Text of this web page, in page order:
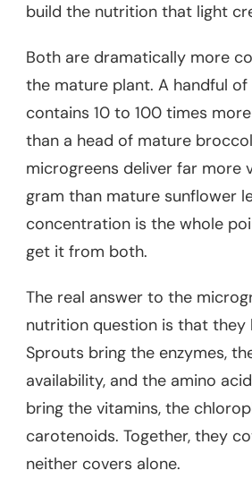
build the nutrition that light
Both are dramatically more
the mature plant. A handful
contains 10 to 100 times
than a head of mature
microgreens deliver far more
gram than mature sunflower
concentration is the whole
get it from both.
The real answer to the
nutrition question is that they
Sprouts bring the enzymes,
availability, and the amino
bring the vitamins, the
carotenoids. Together, they
neither covers alone.